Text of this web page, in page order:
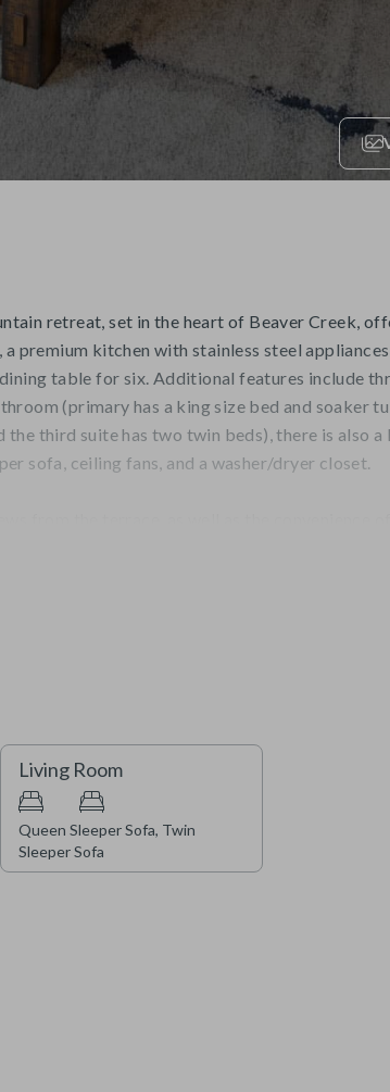
retreat, set in the heart of Beaver Creek,
premium kitchen with stainless steel
table for six. Additional features include
(primary has a king size bed and soaker
the third suite has two twin beds), there is also
sofa, ceiling fans, and a washer/dryer closet.
indoor/outdoor hot tubs, a fitness center and
as we carry out these important
Living Room
Queen Sleeper Sofa, Twin
Sleeper Sofa